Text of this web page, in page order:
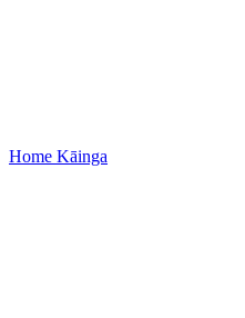
Home Kāinga